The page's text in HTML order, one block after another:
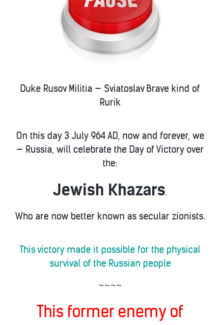
Duke Rusov Militia — Sviatoslav Brave kind of
Rurik
On this day 3 July 964 AD, now and forever, we
— Russia, will celebrate the Day of Victory over
the:
Jewish Khazars.
Who are now better known as secular zionists.
This victory made it possible for the physical
survival of the Russian people
~~~~
This former enemy of